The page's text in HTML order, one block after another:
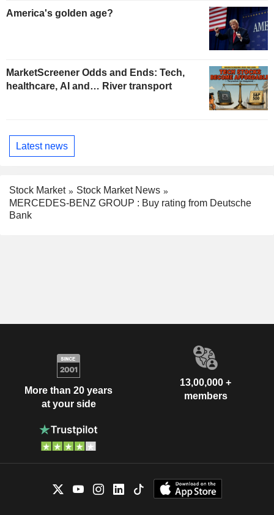
America's golden age?
MarketScreener Odds and Ends: Tech,
healthcare, AI and… River transport
Latest news
Stock Market
Stock Market News
MERCEDES-BENZ GROUP : Buy rating from Deutsche
Bank
More than 20 years
at your side
13,00,000 +
members